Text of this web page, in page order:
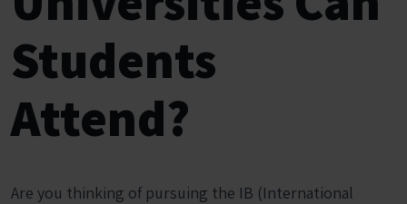
Students
Attend?
Are you thinking of pursuing the IB (International